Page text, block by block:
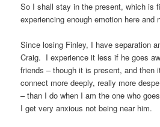
So I shall stay in the present, which is
experiencing enough emotion here and
Since losing Finley, I have separation
Craig. I experience it less if he goes
friends – though it is present, and then
connect more deeply, really more
– than I do when I am the one who
I get very anxious not being near him.